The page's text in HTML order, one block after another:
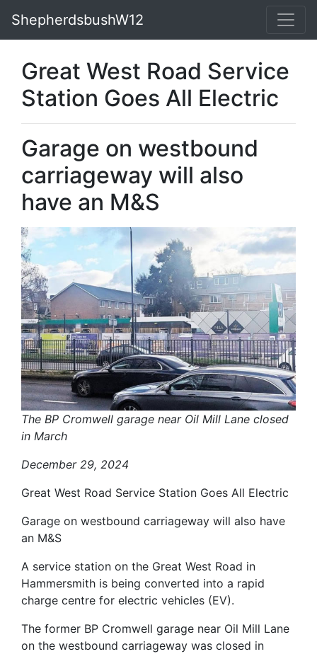
ShepherdsbushW12
Great West Road Service
Station Goes All Electric
Garage on westbound
carriageway will also
have an M&S
The BP Cromwell garage near Oil Mill Lane closed
in March
December 29, 2024
Great West Road Service Station Goes All Electric
Garage on westbound carriageway will also have
an M&S
A service station on the Great West Road in
Hammersmith is being converted into a rapid
charge centre for electric vehicles (EV).
The former BP Cromwell garage near Oil Mill Lane
on the westbound carriageway was closed in